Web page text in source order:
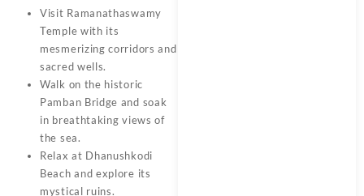
Visit Ramanathaswamy
Temple with its
mesmerizing corridors and
sacred wells.
Walk on the historic
Pamban Bridge and soak
in breathtaking views of
the sea.
Relax at Dhanushkodi
Beach and explore its
mystical ruins.